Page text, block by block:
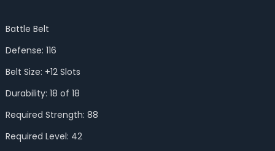
Battle Belt
Defense: 116
Belt Size: +12 Slots
Durability: 18 of 18
Required Strength: 88
Required Level: 42